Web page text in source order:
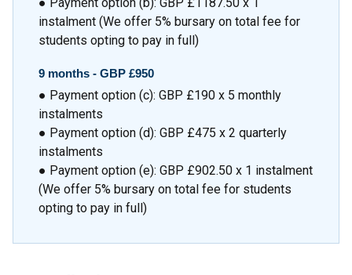
instalment (We offer 5% bursary on total fee for
students opting to pay in full)
9 months - GBP £950
● Payment option (c): GBP £190 x 5 monthly
instalments
● Payment option (d): GBP £475 x 2 quarterly
instalments
● Payment option (e): GBP £902.50 x 1 instalment
(We offer 5% bursary on total fee for students
opting to pay in full)